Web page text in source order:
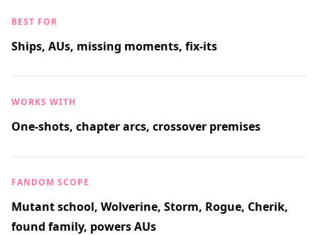
BEST FOR
Ships, AUs, missing moments, fix-its
WORKS WITH
One-shots, chapter arcs, crossover premises
FANDOM SCOPE
Mutant school, Wolverine, Storm, Rogue, Cherik,
found family, powers AUs